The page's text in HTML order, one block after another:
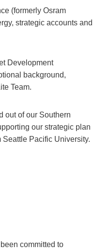
(formerly Osram
strategic accounts and
Development
background,
Team.
out of our Southern
our strategic plan
Pacific University.
committed to